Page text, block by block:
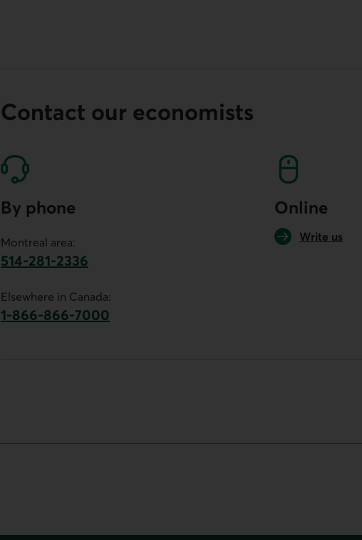
Contact our economists
By phone
Montreal area:
514-281-2336
Elsewhere in Canada:
1-866-866-7000
Online
Write us